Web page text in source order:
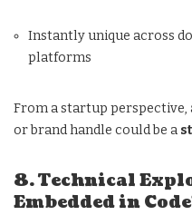
Instantly unique across
platforms
From a startup perspective,
or brand handle could be a
8. Technical
Embedded in